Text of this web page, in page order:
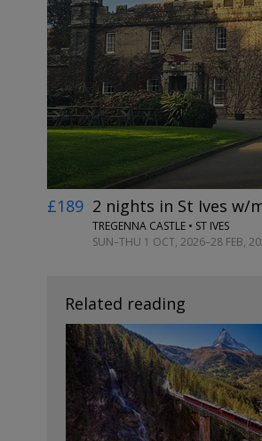
←
£189 2 nights in St Ives w/
TREGENNA CASTLE • ST IVES
SUN–THU 1 OCT, 2026–28 FEB,
Related reading